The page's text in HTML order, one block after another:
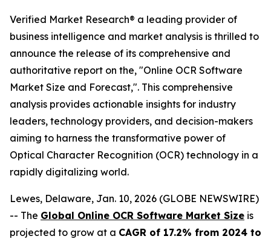
Verified Market Research® a leading provider of
business intelligence and market analysis is thrilled to
announce the release of its comprehensive and
authoritative report on the, "Online OCR Software
Market Size and Forecast,". This comprehensive
analysis provides actionable insights for industry
leaders, technology providers, and decision-makers
aiming to harness the transformative power of
Optical Character Recognition (OCR) technology in a
rapidly digitalizing world.
Lewes, Delaware, Jan. 10, 2026 (GLOBE NEWSWIRE)
-- The Global Online OCR Software Market Size is
projected to grow at a CAGR of 17.2% from 2024 to